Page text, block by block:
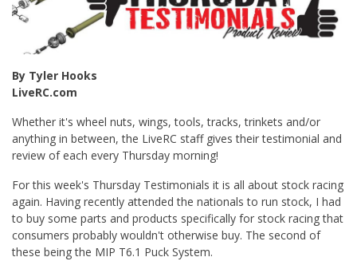
By Tyler Hooks
LiveRC.com
Whether it's wheel nuts, wings, tools, tracks, trinkets and/or
anything in between, the LiveRC staff gives their testimonial and
review of each every Thursday morning!
For this week's Thursday Testimonials it is all about stock racing
again. Having recently attended the nationals to run stock, I had
to buy some parts and products specifically for stock racing that
consumers probably wouldn't otherwise buy. The second of
these being the MIP T6.1 Puck System.